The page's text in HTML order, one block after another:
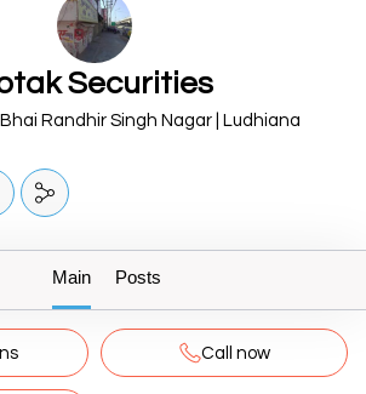
Securities
Bhai Randhir Singh Nagar | Ludhiana
Main Posts
Call now